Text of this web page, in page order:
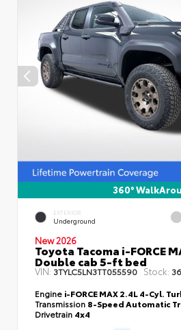
360°
EXTERIOR
Underground
New 2026
Toyota Tacoma i-FORCE
Double cab 5-ft bed
VIN:3TYLC5LN3TT055590 Stock:
Engine i-FORCE MAX 2.4L 4-Cyl.
Transmission 8-Speed Automatic
Drivetrain 4x4